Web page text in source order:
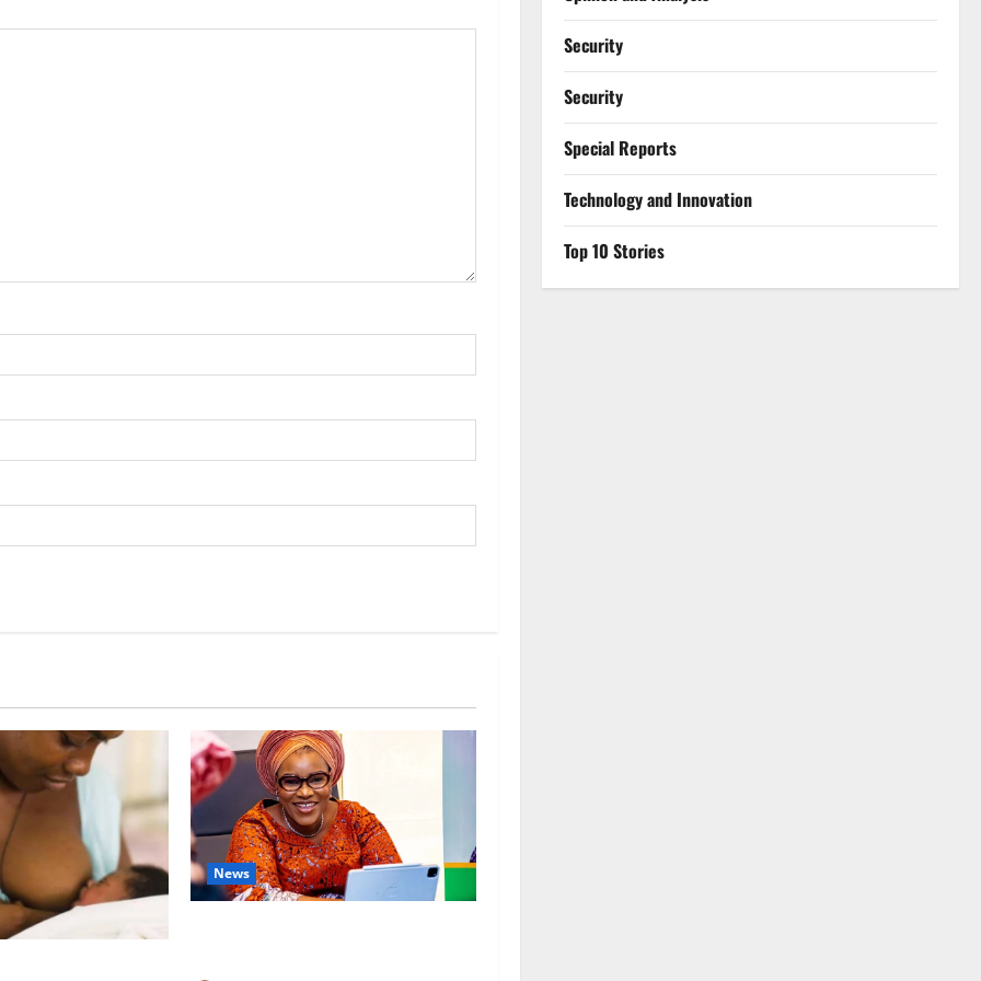
News
Security
Security
Special Reports
⁠Technology and Innovation
Top 10 Stories